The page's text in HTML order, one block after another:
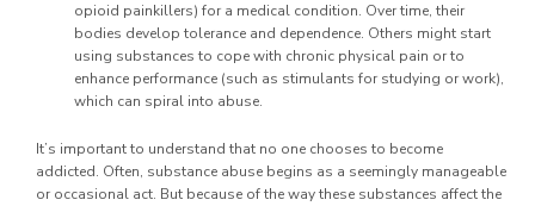
opioid painkillers) for a medical condition. Over time, their
bodies develop tolerance and dependence. Others might start
using substances to cope with chronic physical pain or to
enhance performance (such as stimulants for studying or work),
which can spiral into abuse.
It’s important to understand that no one chooses to become
addicted. Often, substance abuse begins as a seemingly manageable
or occasional act. But because of the way these substances affect the